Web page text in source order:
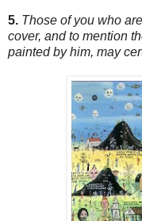
5. Those of you who
cover, and to mention
painted by him, may